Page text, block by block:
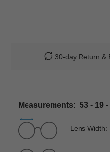
30-day Return &
Measurements: 53 - 19 -
Lens